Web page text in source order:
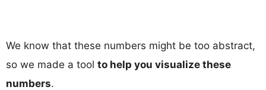
We know that these numbers might be too abstract,
so we made a tool to help you visualize these
numbers.